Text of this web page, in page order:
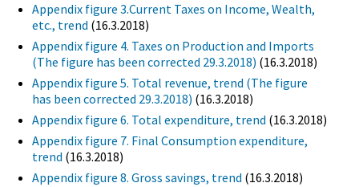
Appendix figure 3.Current Taxes on Income, Wealth,
etc., trend (16.3.2018)
Appendix figure 4. Taxes on Production and Imports
(The figure has been corrected 29.3.2018) (16.3.2018)
Appendix figure 5. Total revenue, trend (The figure
has been corrected 29.3.2018) (16.3.2018)
Appendix figure 6. Total expenditure, trend (16.3.2018)
Appendix figure 7. Final Consumption expenditure,
trend (16.3.2018)
Appendix figure 8. Gross savings, trend (16.3.2018)